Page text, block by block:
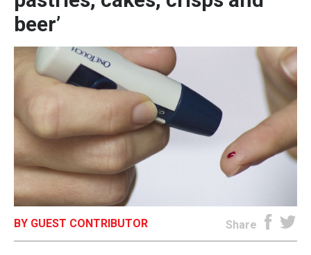
FEATURES
SPORTS
OPINION & ANALYSIS
SUBSCRIBE
E-EDITION
beer’
BY GUEST CONTRIBUTOR Share